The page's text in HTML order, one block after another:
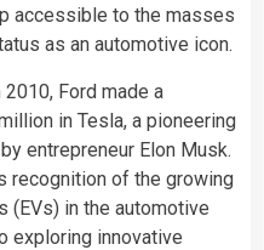
accessible to the masses
as an automotive icon.
Ford made a
in Tesla, a pioneering
entrepreneur Elon Musk.
recognition of the growing
(EVs) in the automotive
exploring innovative